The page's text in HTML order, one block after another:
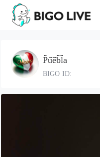
P̆̈ŭ̈ĕ̈b̆̈l̆̈a
BIGO ID: